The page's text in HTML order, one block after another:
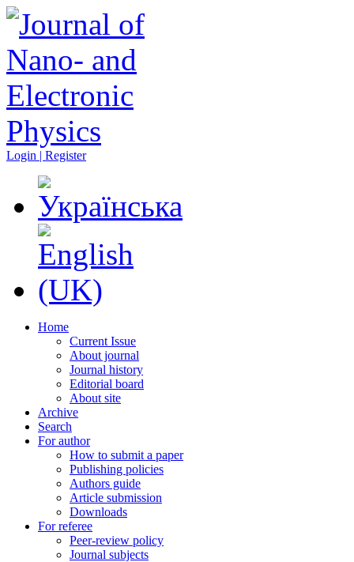
Login | Register
Home
Current Issue
About journal
Journal history
Editorial board
About site
Archive
Search
For author
How to submit a paper
Publishing policies
Authors guide
Article submission
Downloads
For referee
Peer-review policy
Journal subjects